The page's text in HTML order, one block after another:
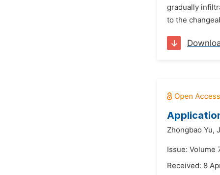
gradually
to the
Zhongbao Yu,
Issue: Volume
Received: 8